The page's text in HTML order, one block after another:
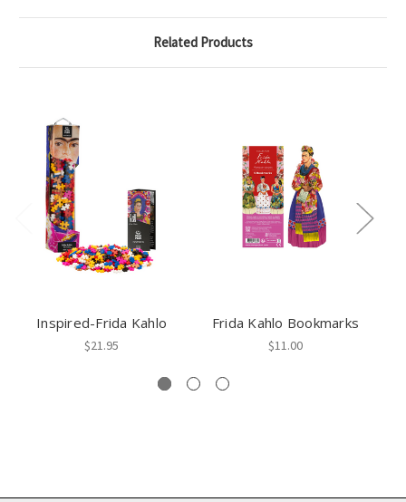
Related Products
Inspired-Frida Kahlo
$21.95
Frida Kahlo Bookmarks
$11.00